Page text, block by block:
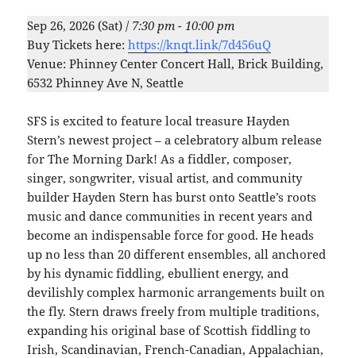
Sep 26, 2026 (Sat) / 7:30 pm - 10:00 pm
Buy Tickets here:https://knqt.link/7d456uQ
Venue: Phinney Center Concert Hall, Brick Building,
6532 Phinney Ave N, Seattle
SFS is excited to feature local treasure Hayden
Stern’s newest project – a celebratory album release
for The Morning Dark! As a fiddler, composer,
singer, songwriter, visual artist, and community
builder Hayden Stern has burst onto Seattle’s roots
music and dance communities in recent years and
become an indispensable force for good. He heads
up no less than 20 different ensembles, all anchored
by his dynamic fiddling, ebullient energy, and
devilishly complex harmonic arrangements built on
the fly. Stern draws freely from multiple traditions,
expanding his original base of Scottish fiddling to
Irish, Scandinavian, French-Canadian, Appalachian,